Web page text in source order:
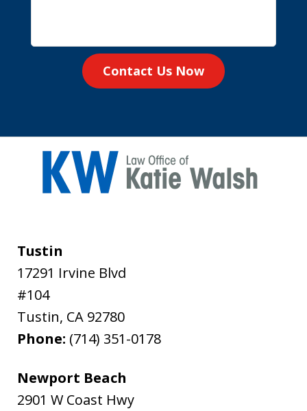
Contact Us Now
Tustin
17291 Irvine Blvd
#104
Tustin, CA 92780
Phone: (714) 351-0178
Newport Beach
2901 W Coast Hwy